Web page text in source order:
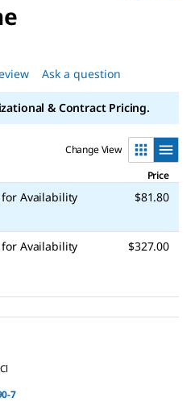
Ask a question
& Contract Pricing.
Change View
Price
for Availability $81.80
for Availability $327.00
Cl
7